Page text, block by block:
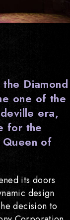
Diamond
one of the
era,
for the
of
its doors
design
decision to